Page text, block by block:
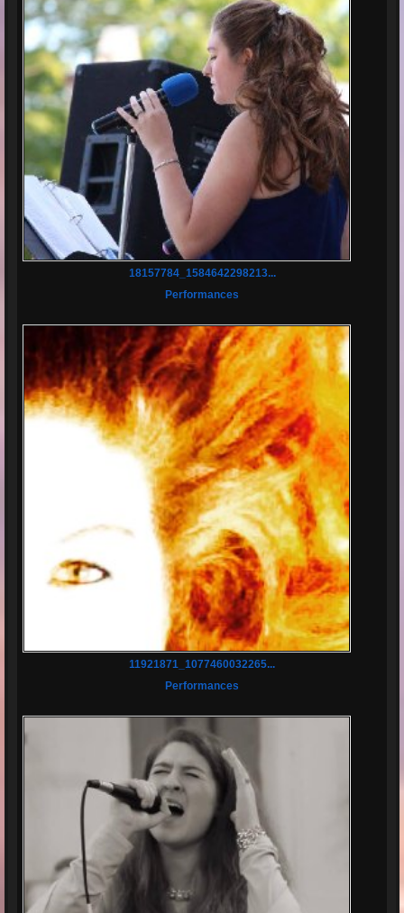
18157784_1584642298213...
Performances
11921871_1077460032265...
Performances